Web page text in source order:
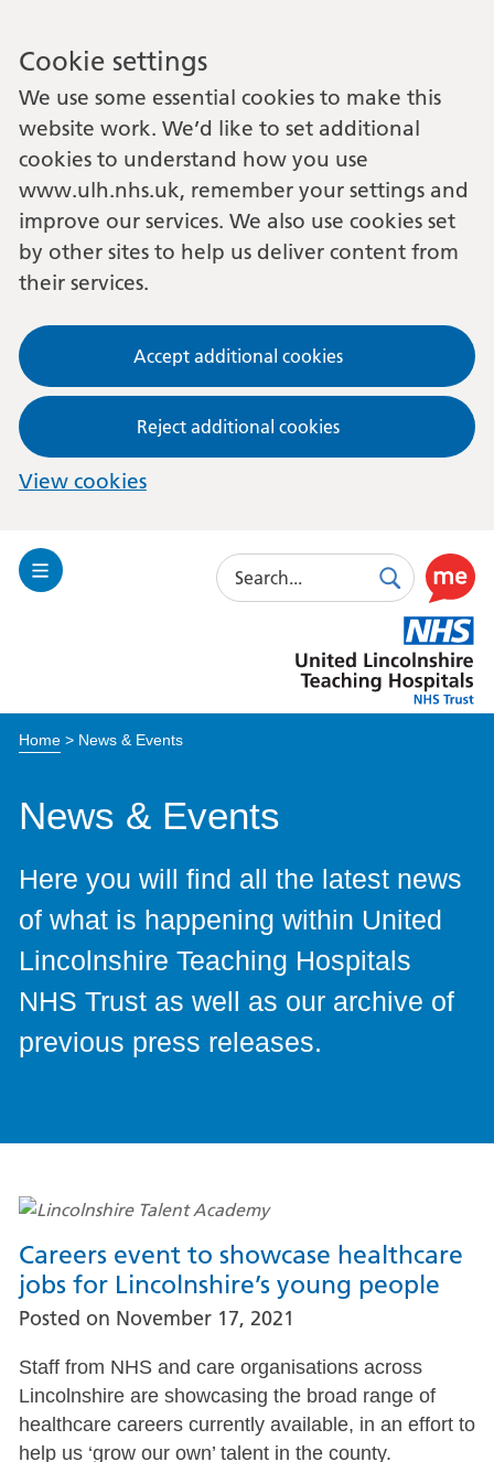
Cookie settings
We use some essential cookies to make this
website work. We’d like to set additional
cookies to understand how you use
www.ulh.nhs.uk, remember your settings and
improve our services. We also use cookies set
by other sites to help us deliver content from
their services.
Accept additional cookies
Reject additional cookies
View cookies
Toggle
Search
SearchUse
this
link
to
enable
Lincolnshire
Hospitals
Home> News & Events
News & Events
Here you will find all the latest news
of what is happening within United
Lincolnshire Teaching Hospitals
NHS Trust as well as our archive of
previous press releases.
Careers event to showcase healthcare
jobs for Lincolnshire’s young people
Posted on November 17, 2021
Staff from NHS and care organisations across
Lincolnshire are showcasing the broad range of
healthcare careers currently available, in an effort to
help us ‘grow our own’ talent in the county.